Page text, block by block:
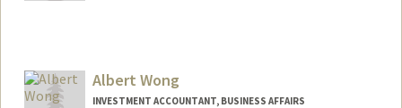
Albert Wong
INVESTMENT ACCOUNTANT, BUSINESS AFFAIRS